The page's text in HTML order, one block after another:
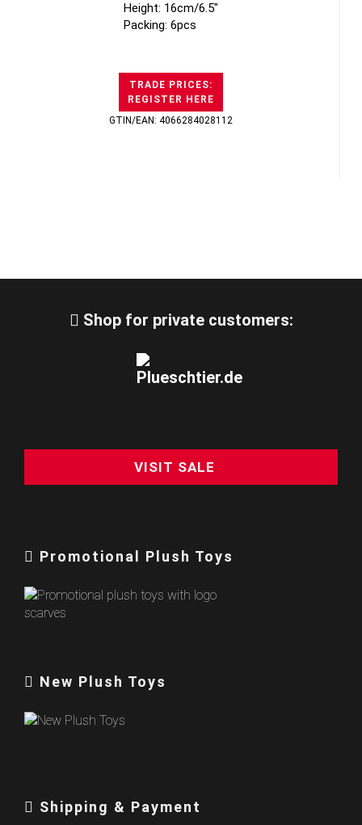
Height: 16cm/6.5"
Packing: 6pcs
TRADE PRICES:
REGISTER HERE
GTIN/EAN: 4066284028112
Shop for private customers:
VISIT SALE
Promotional Plush Toys
New Plush Toys
Shipping & Payment